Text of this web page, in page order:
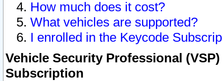
How much does it cost?
What vehicles are supported?
I enrolled in the Keycode
Vehicle Security Professional
Subscription